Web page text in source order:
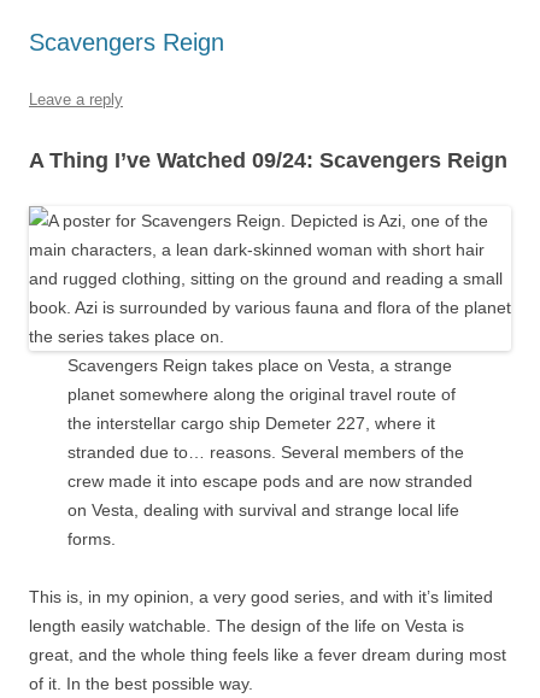
Scavengers Reign
Leave a reply
A Thing I’ve Watched 09/24: Scavengers Reign
Scavengers Reign takes place on Vesta, a strange
planet somewhere along the original travel route of
the interstellar cargo ship Demeter 227, where it
stranded due to… reasons. Several members of the
crew made it into escape pods and are now stranded
on Vesta, dealing with survival and strange local life
forms.
This is, in my opinion, a very good series, and with it’s limited
length easily watchable. The design of the life on Vesta is
great, and the whole thing feels like a fever dream during most
of it. In the best possible way.